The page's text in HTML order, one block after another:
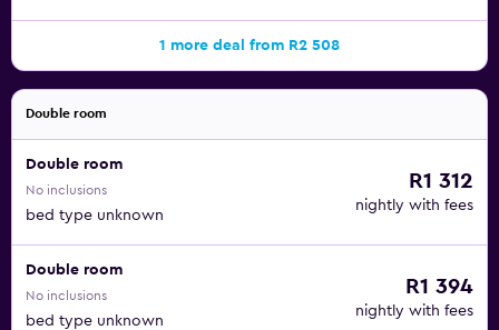
1 more deal from R2 508
Double room
Double room
No inclusions
bed type unknown
R1 312
nightly with fees
Double room
No inclusions
bed type unknown
R1 394
nightly with fees